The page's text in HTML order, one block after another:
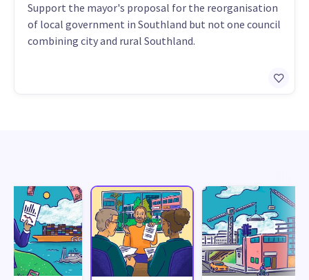
Support the mayor's proposal for the reorganisation
of local government in Southland but not one council
combining city and rural Southland.